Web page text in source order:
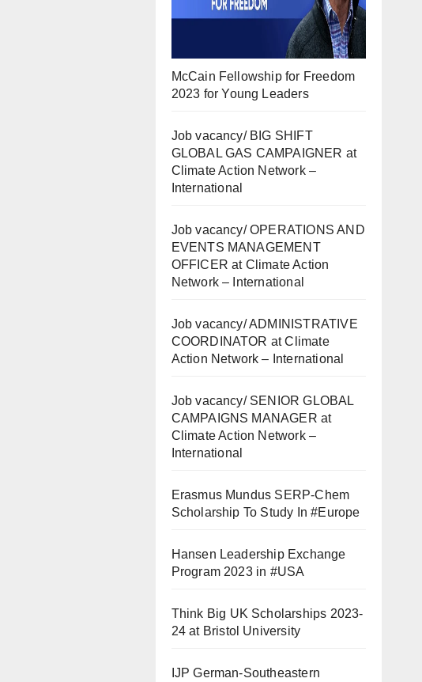
McCain Fellowship for Freedom
2023 for Young Leaders
Job vacancy/ BIG SHIFT
GLOBAL GAS CAMPAIGNER at
Climate Action Network –
International
Job vacancy/ OPERATIONS AND
EVENTS MANAGEMENT
OFFICER at Climate Action
Network – International
Job vacancy/ ADMINISTRATIVE
COORDINATOR at Climate
Action Network – International
Job vacancy/ SENIOR GLOBAL
CAMPAIGNS MANAGER at
Climate Action Network –
International
Erasmus Mundus SERP-Chem
Scholarship To Study In #Europe
Hansen Leadership Exchange
Program 2023 in #USA
Think Big UK Scholarships 2023-
24 at Bristol University
IJP German-Southeastern